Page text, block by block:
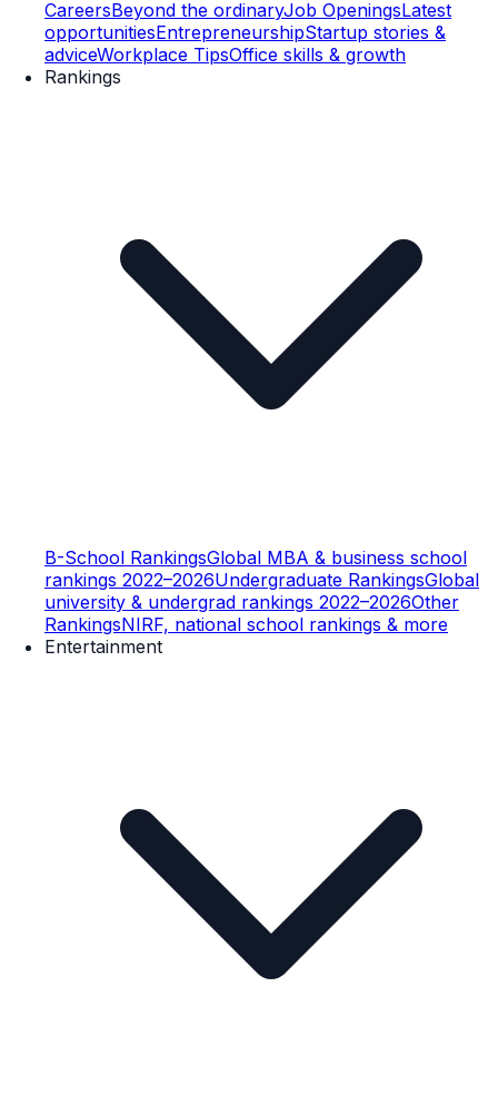
CareersBeyond the ordinaryJob OpeningsLatest
opportunitiesEntrepreneurshipStartup stories &
adviceWorkplace TipsOffice skills & growth
Rankings
B-School RankingsGlobal MBA & business school
rankings 2022–2026Undergraduate RankingsGlobal
university & undergrad rankings 2022–2026Other
RankingsNIRF, national school rankings & more
Entertainment